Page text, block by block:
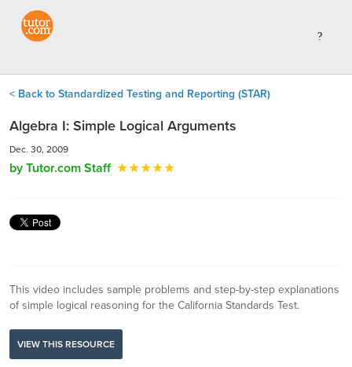
< Back to Standardized Testing and Reporting (STAR)
Algebra I: Simple Logical Arguments
Dec. 30, 2009
by Tutor.com Staff
This video includes sample problems and step-by-step explanations
of simple logical reasoning for the California Standards Test.
VIEW THIS RESOURCE